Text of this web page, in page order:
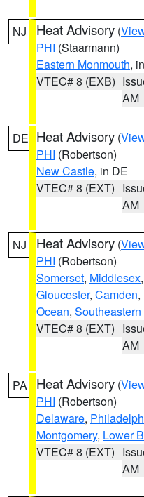
NJ Heat Advisory (
PHI (Staarmann)
Eastern Monmouth,
VTEC# 8 (EXB)
AM
DE Heat Advisory (
PHI (Robertson)
New Castle, in DE
VTEC# 8 (EXT)
AM
NJ Heat Advisory (
PHI (Robertson)
Somerset, Middlesex,
Gloucester, Camden,
Ocean,
VTEC# 8 (EXT)
AM
PA Heat Advisory (
PHI (Robertson)
Delaware,
Montgomery, Lower
VTEC# 8 (EXT)
AM